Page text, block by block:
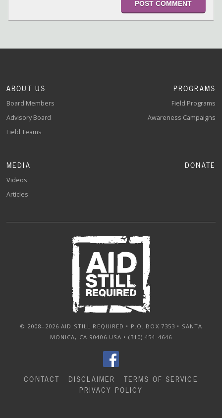
ABOUT US
Board Members
Advisory Board
Field Teams
PROGRAMS
Field Programs
Awareness Campaigns
MEDIA
Videos
Articles
DONATE
© 2008–2026 AID STILL REQUIRED • P.O. BOX 7353 • SANTA
MONICA, CA 90406 USA • (310) 454-4646
CONTACT DISCLAIMER
TERMS OF SERVICE
PRIVACY POLICY